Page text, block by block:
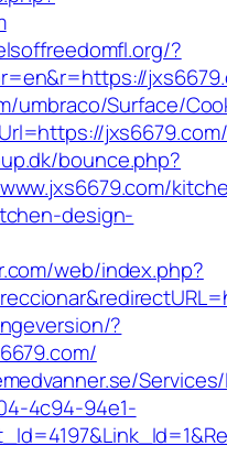
?
umbraco/Surface/
jxs6679.com/
bounce.php?
design-
web/index.php?
?
4c94-94e1-